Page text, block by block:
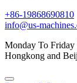
+86-19868690810
info@us-
Monday To Friday
Hongkong and